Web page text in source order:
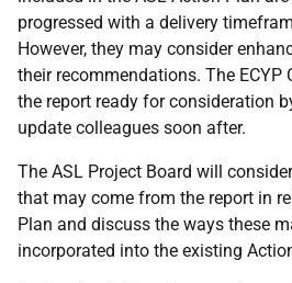
progressed with a delivery
However, they may consider
their recommendations. The ECYP
the report ready for consideration
update colleagues soon after.
The ASL Project Board will
that may come from the report in
Plan and discuss the ways these
incorporated into the existing